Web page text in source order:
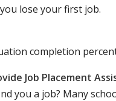
lose your first job.
completion
Job Placement
you a job? Many